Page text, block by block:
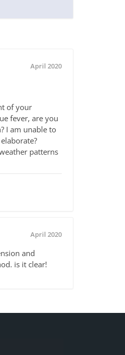
April 2020
of your
fever, are you
I am unable to
patterns
April 2020
and
is it clear!